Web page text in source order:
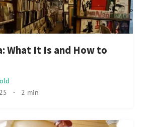
What It Is and How to
· 2 min